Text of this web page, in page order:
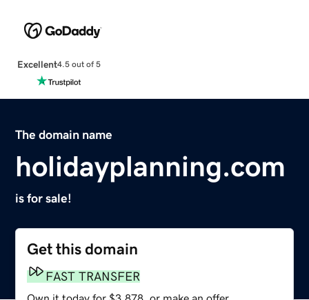
Excellent4.5 out of 5
The domain name
holidayplanning.com
is for sale!
Get this domain
FAST TRANSFER
Own it today for $3,878, or make an offer.